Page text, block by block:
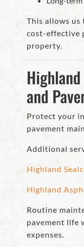
This allows us
cost-effective
property.
and
Protect your
pavement
Additional
Highland
Highland
Routine
pavement life
expenses.